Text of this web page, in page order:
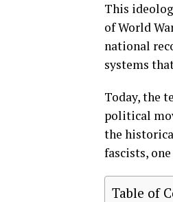
This
of World
national
systems
Today, the
political
the
fascists,
Table of